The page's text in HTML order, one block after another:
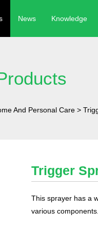
News Knowledge
And Personal Care >
Trigger
This sprayer has a
various